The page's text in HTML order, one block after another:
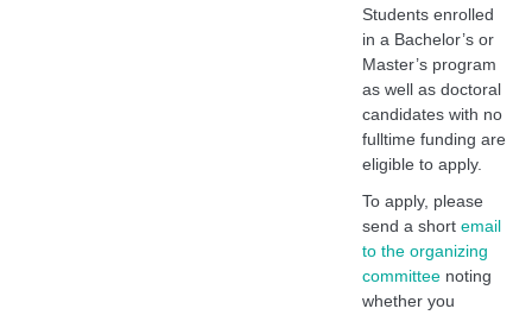
Students enrolled
in a Bachelor’s or
Master’s program
as well as doctoral
candidates with no
fulltime funding are
eligible to apply.
To apply, please
send a short email
to the organizing
committee noting
whether you